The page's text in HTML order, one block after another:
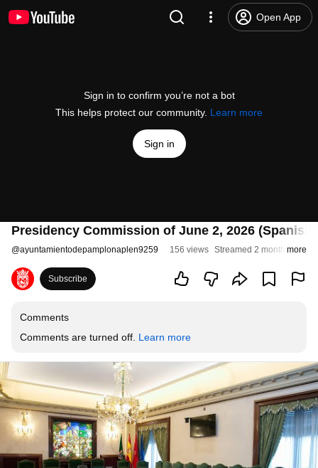
Open App
Sign in to confirm you’re not a bot
This helps protect our community. Learn more
Sign in
Presidency Commission of June 2, 2026 (Spanish
@ayuntamientodepamplonaplen9259 156 views Streamed 2 months ago
more
Subscribe
Comments
Comments are turned off. Learn more